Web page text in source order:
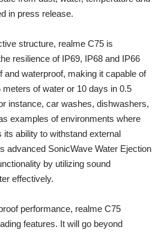
in press release.
structure, realme C75 is
resilience of IP69, IP68 and IP66
and waterproof, making it capable of
meters of water or 10 days in 0.5
instance, car washes, dishwashers,
examples of environments where
its ability to withstand external
advanced SonicWave Water Ejection
by utilizing sound
effectively.
performance, realme C75
features. It will go beyond